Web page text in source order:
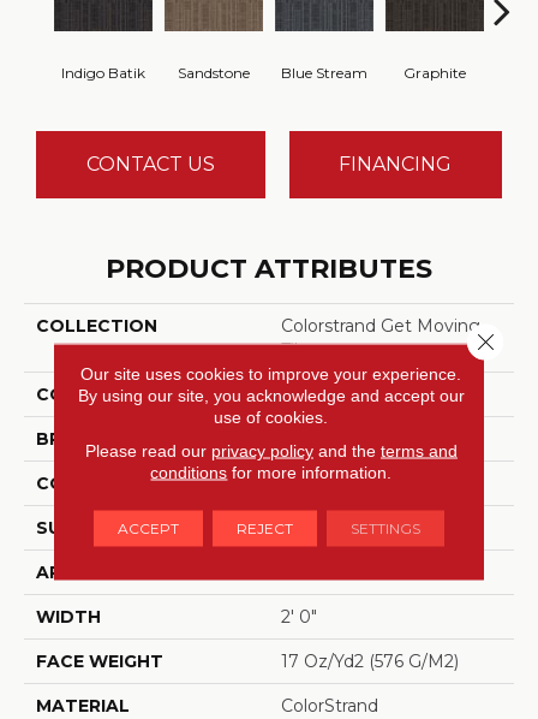
Indigo Batik Sandstone Blue Stream Graphite
CONTACT US FINANCING
PRODUCT ATTRIBUTES
COLLECTION
Colorstrand Get Moving
Tile
COLOR Blue;Green
BRAND
CONSTRUCTION Tufted
SURFACE TYPE Graphic Loop
APPLICATION
WIDTH 2' 0"
FACE WEIGHT 17 Oz/yd2 (576 G/m2)
MATERIAL ColorStrand
Our site uses cookies to improve your experience.
By using our site, you acknowledge and accept our
use of cookies.
Please read our privacy policyand the terms and
conditions for more information.
ACCEPT REJECT SETTINGS
Close